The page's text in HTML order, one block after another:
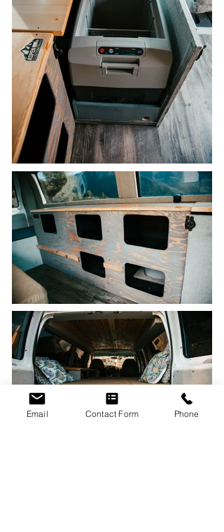
Email Contact Form Phone